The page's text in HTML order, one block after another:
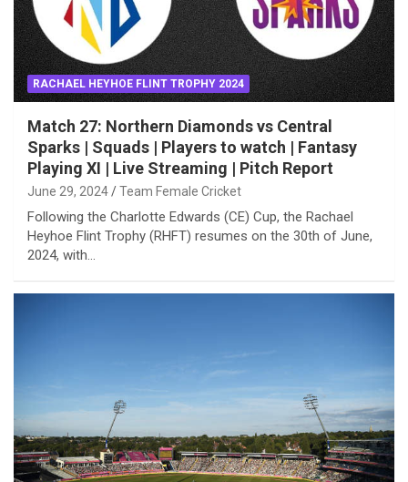
RACHAEL HEYHOE FLINT TROPHY 2024
Match 27: Northern Diamonds vs Central
Sparks | Squads | Players to watch | Fantasy
Playing XI | Live Streaming | Pitch Report
June 29, 2024 Team Female Cricket
Following the Charlotte Edwards (CE) Cup, the Rachael
Heyhoe Flint Trophy (RHFT) resumes on the 30th of June,
2024, with…